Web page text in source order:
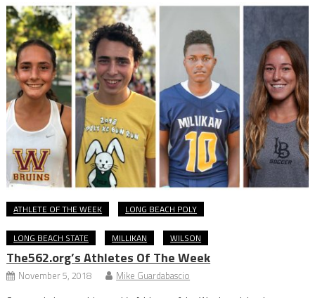
ATHLETE OF THE WEEK LONG BEACH POLY
LONG BEACH STATE MILLIKAN WILSON
The562.org’s Athletes Of The Week
November 5, 2018 Mike Guardabascio